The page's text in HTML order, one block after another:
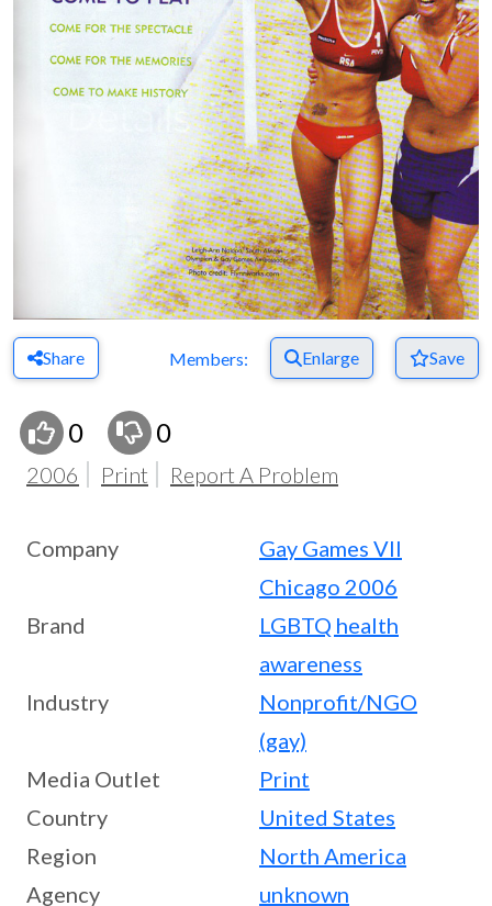
Share Members: Enlarge Save
0 0
2006 Print Report A Problem
Company
Gay Games VII
Chicago 2006
Brand
LGBTQ health
awareness
Industry
Nonprofit/NGO
(gay)
Media Outlet
Print
Country
United States
Region
North America
Agency
unknown